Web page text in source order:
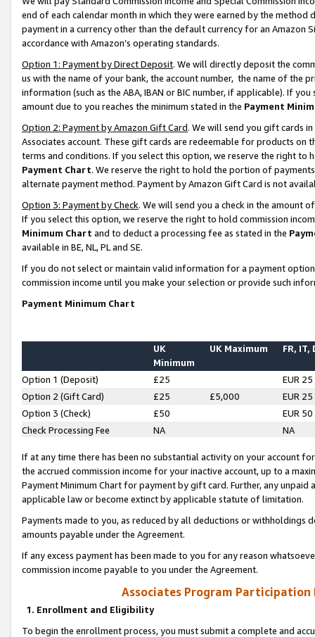
end of each calendar month in which they were earned by the
payment in a currency other than the default currency for an Amazon
accordance with Amazon’s operating standards.
Option 1: Payment by Direct Deposit. We will directly deposit the
us with the name of your bank, the account number, the name of the
information (such as the ABA, IBAN or BIC number, if applicable). If
amount due to you reaches the minimum stated in the Payment
Option 2: Payment by Amazon Gift Card. We will send you gift cards
Associates account. These gift cards are redeemable for products on
terms and conditions. If you select this option, we reserve the right to
Payment Chart. We reserve the right to hold the portion of
alternate payment method. Payment by Amazon Gift Card is not
Option 3: Payment by Check. We will send you a check in the amount
If you select this option, we reserve the right to hold commission
Minimum Chart and to deduct a processing fee as stated in the
available in BE, NL, PL and SE.
If you do not select or maintain valid information for a payment
commission income until you make your selection or provide such
Payment Minimum Chart
UK
Minimum
UK Maximum FR, IT,
Option 1 (Deposit) £25
EUR 25
Option 2 (Gift Card)
£25 £5,000
EUR 25
Option 3 (Check)
£50
EUR 50
Check Processing Fee
NA NA
If at any time there has been no substantial activity on your account
the accrued commission income for your inactive account, up to a
Payment Minimum Chart for payment by gift card. Further, any
applicable law or become extinct by applicable statute of limitation.
Payments made to you, as reduced by all deductions or
amounts payable under the Agreement.
If any excess payment has been made to you for any reason
commission income payable to you under the Agreement.
Associates Program Participation
1. Enrollment and Eligibility
To begin the enrollment process, you must submit a complete and